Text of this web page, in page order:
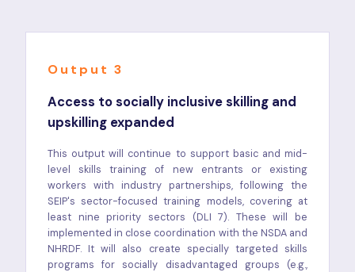
Output 3
Access to socially inclusive skilling and
upskilling expanded
This output will continue to support basic and mid-
level skills training of new entrants or existing
workers with industry partnerships, following the
SEIP's sector-focused training models, covering at
least nine priority sectors (DLI 7). These will be
implemented in close coordination with the NSDA and
NHRDF. It will also create specially targeted skills
programs for socially disadvantaged groups (e.g.,